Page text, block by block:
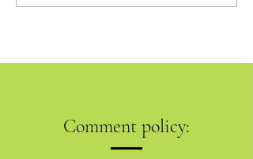
Comment policy: